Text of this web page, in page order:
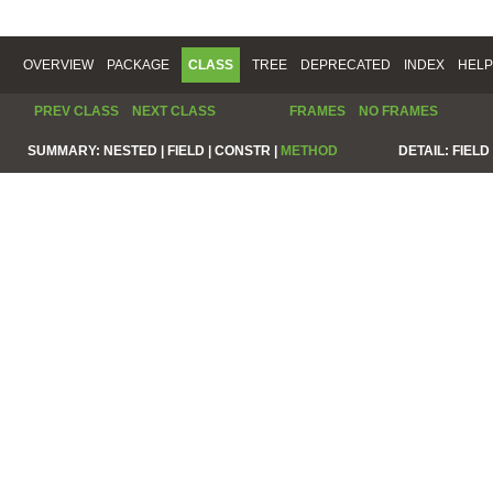
OVERVIEW PACKAGE CLASS TREE DEPRECATED INDEX HELP
PREV CLASS NEXT CLASS FRAMES NO FRAMES
SUMMARY: NESTED | FIELD | CONSTR | METHOD DETAIL: